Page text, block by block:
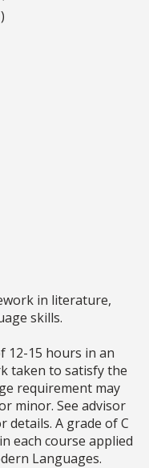
in literature,
skills.
12-15 hours in an
taken to satisfy the
requirement may
minor. See advisor
details. A grade of C
each course applied
Languages.